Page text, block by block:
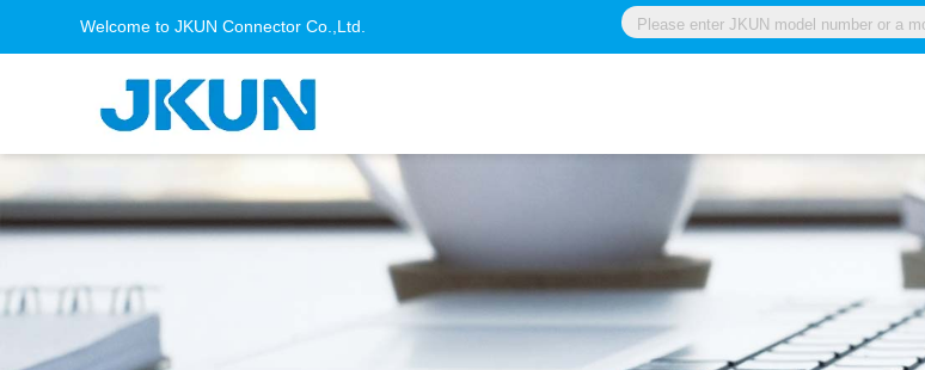
Welcome to JKUN Connector Co.,Ltd.